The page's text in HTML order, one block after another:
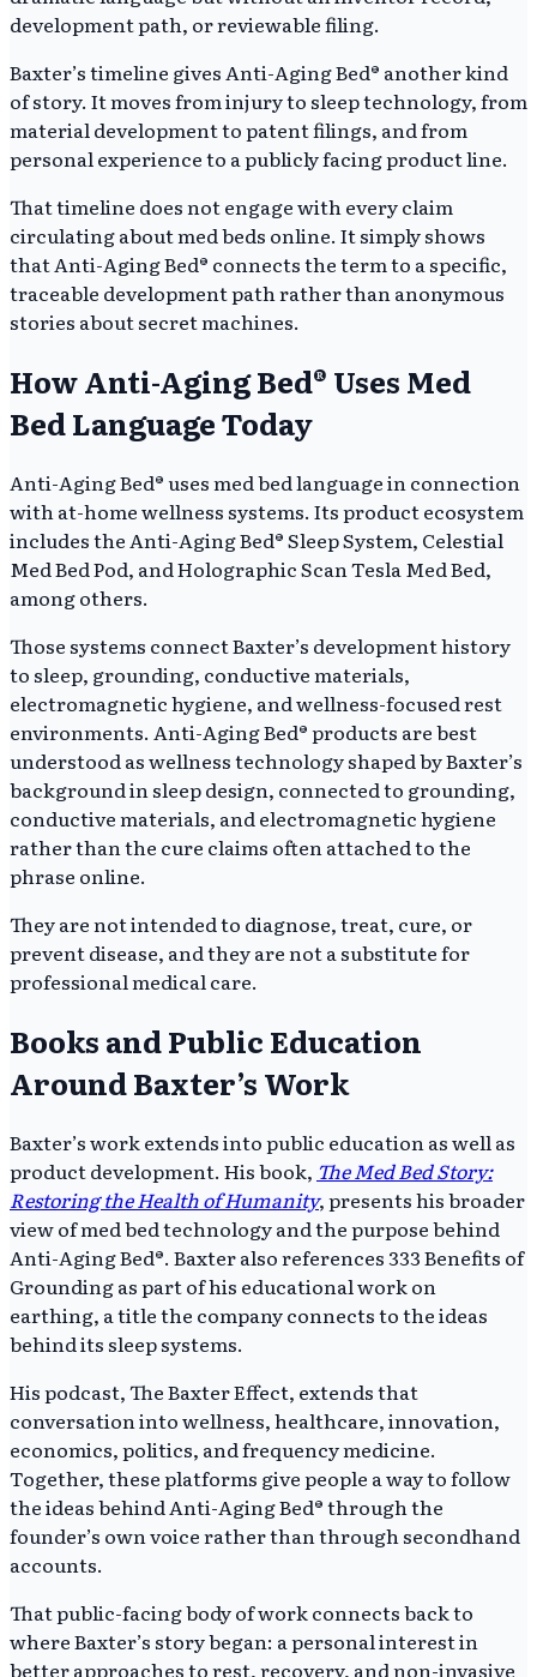
development path, or reviewable filing.
Baxter’s timeline gives Anti-Aging Bed® another kind
of story. It moves from injury to sleep technology, from
material development to patent filings, and from
personal experience to a publicly facing product line.
That timeline does not engage with every claim
circulating about med beds online. It simply shows
that Anti-Aging Bed® connects the term to a specific,
traceable development path rather than anonymous
stories about secret machines.
How Anti-Aging Bed® Uses Med
Bed Language Today
Anti-Aging Bed® uses med bed language in connection
with at-home wellness systems. Its product ecosystem
includes the Anti-Aging Bed® Sleep System, Celestial
Med Bed Pod, and Holographic Scan Tesla Med Bed,
among others.
Those systems connect Baxter’s development history
to sleep, grounding, conductive materials,
electromagnetic hygiene, and wellness-focused rest
environments. Anti-Aging Bed® products are best
understood as wellness technology shaped by Baxter’s
background in sleep design, connected to grounding,
conductive materials, and electromagnetic hygiene
rather than the cure claims often attached to the
phrase online.
They are not intended to diagnose, treat, cure, or
prevent disease, and they are not a substitute for
professional medical care.
Books and Public Education
Around Baxter’s Work
Baxter’s work extends into public education as well as
product development. His book, The Med Bed Story:
Restoring the Health of Humanity, presents his broader
view of med bed technology and the purpose behind
Anti-Aging Bed®. Baxter also references 333 Benefits of
Grounding as part of his educational work on
earthing, a title the company connects to the ideas
behind its sleep systems.
His podcast, The Baxter Effect, extends that
conversation into wellness, healthcare, innovation,
economics, politics, and frequency medicine.
Together, these platforms give people a way to follow
the ideas behind Anti-Aging Bed® through the
founder’s own voice rather than through secondhand
accounts.
That public-facing body of work connects back to
where Baxter’s story began: a personal interest in
better approaches to rest, recovery, and non-invasive